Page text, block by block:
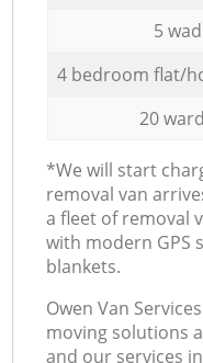
5
4 bedroom flat/
20
*We will start
removal van
a fleet of removal
with modern GPS
blankets.
Оwen Van
moving solutions
and our services